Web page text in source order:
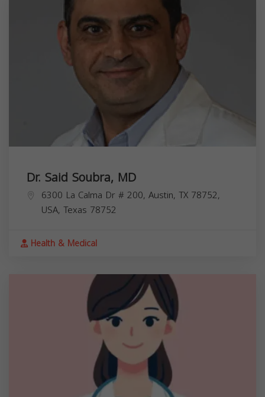
Dr. Said Soubra, MD
6300 La Calma Dr # 200, Austin, TX 78752,
USA, Texas 78752
Health & Medical